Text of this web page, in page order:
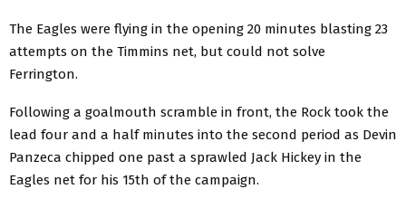
The Eagles were flying in the opening 20 minutes blasting 23
attempts on the Timmins net, but could not solve
Ferrington.
Following a goalmouth scramble in front, the Rock took the
lead four and a half minutes into the second period as Devin
Panzeca chipped one past a sprawled Jack Hickey in the
Eagles net for his 15th of the campaign.